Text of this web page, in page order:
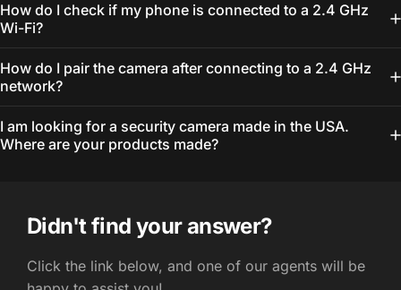
How do I check if my phone is connected to a 2.4 GHz
Wi-Fi?
How do I pair the camera after connecting to a 2.4 GHz
network?
I am looking for a security camera made in the USA.
Where are your products made?
Didn't find your answer?
Click the link below, and one of our agents will be